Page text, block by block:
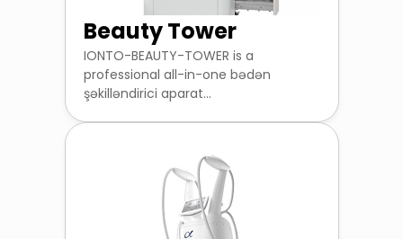
Beauty Tower
IONTO-BEAUTY-TOWER is a
professional all-in-one bədən
şəkilləndirici aparat...